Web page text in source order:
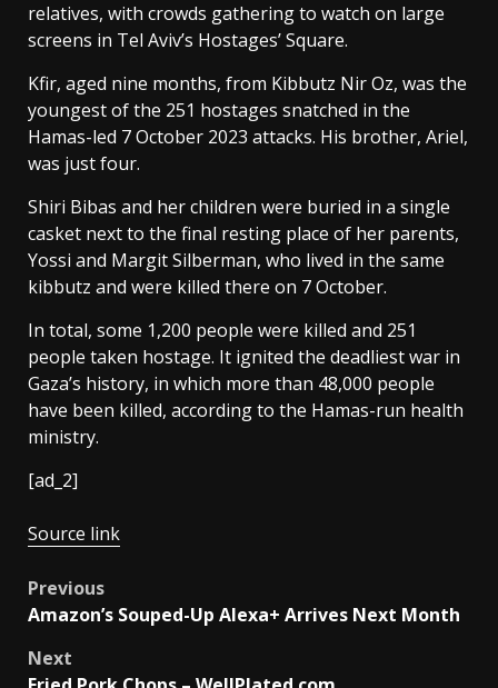
relatives, with crowds gathering to watch on large
screens in Tel Aviv’s Hostages’ Square.
Kfir, aged nine months, from Kibbutz Nir Oz, was the
youngest of the 251 hostages snatched in the
Hamas-led 7 October 2023 attacks. His brother, Ariel,
was just four.
Shiri Bibas and her children were buried in a single
casket next to the final resting place of her parents,
Yossi and Margit Silberman, who lived in the same
kibbutz and were killed there on 7 October.
In total, some 1,200 people were killed and 251
people taken hostage. It ignited the deadliest war in
Gaza’s history, in which more than 48,000 people
have been killed, according to the Hamas-run health
ministry.
[ad_2]
Source link
Post
navigation
Previous
Amazon’s Souped-Up Alexa+ Arrives Next Month
Next